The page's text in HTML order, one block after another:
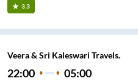
3.3
Veera & Sri Kaleswari Travels.
22:00 05:00